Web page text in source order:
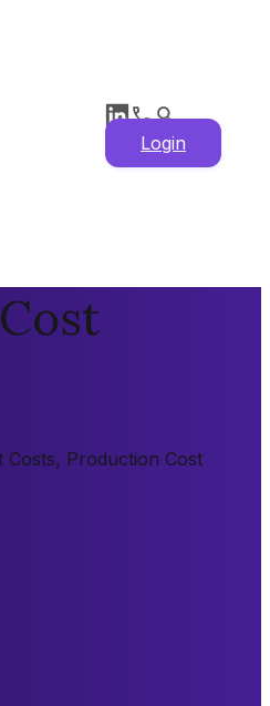
Login
Costs, Production Cost